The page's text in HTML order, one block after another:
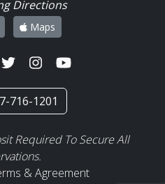
Directions
Maps
716-1201
Required To Secure All
& Agreement